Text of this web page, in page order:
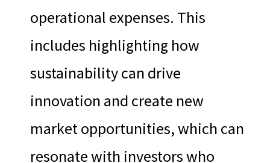
operational expenses. This
includes highlighting how
sustainability can drive
innovation and create new
market opportunities, which can
resonate with investors who